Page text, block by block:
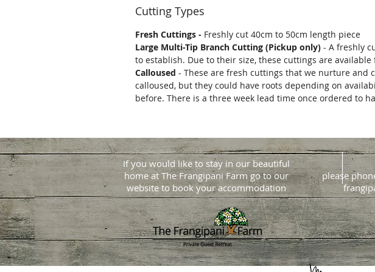
Cutting Types
Fresh Cuttings - Freshly cut 40cm to 50cm length piece
Large Multi-Tip Branch Cutting (Pickup only) - A freshly
to establish. Due to their size, these cuttings are
Calloused - These are fresh cuttings that we nurture and
calloused, but they could have roots depending on
before. There is a three week lead time once ordered to
If you would like to stay in our beautiful
home at The Frangipani Farm go to our
website to book your accommodation
please
Website